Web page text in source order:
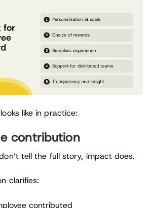
like in practice:
contribution
tell the full story, impact does.
clarifies:
contributed